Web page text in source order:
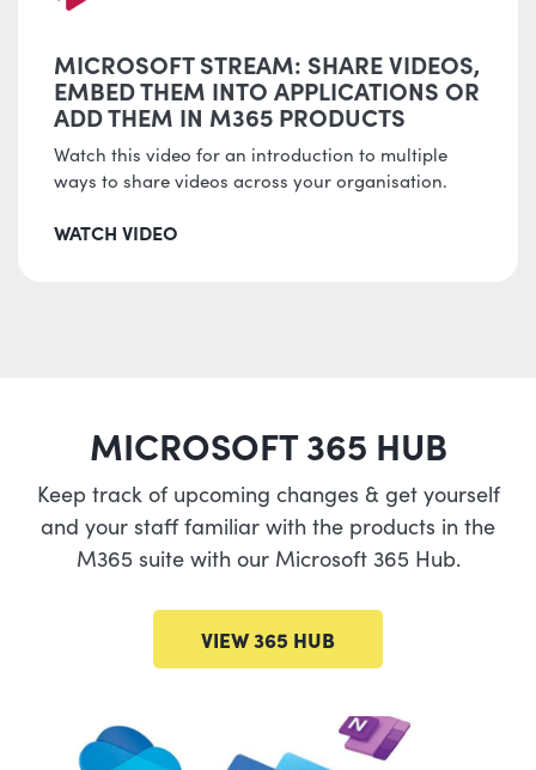
MICROSOFT STREAM: SHARE VIDEOS,
EMBED THEM INTO APPLICATIONS OR
ADD THEM IN M365 PRODUCTS
Watch this video for an introduction to multiple
ways to share videos across your organisation.
WATCH VIDEO
MICROSOFT 365 HUB
Keep track of upcoming changes & get yourself
and your staff familiar with the products in the
M365 suite with our Microsoft 365 Hub.
VIEW 365 HUB